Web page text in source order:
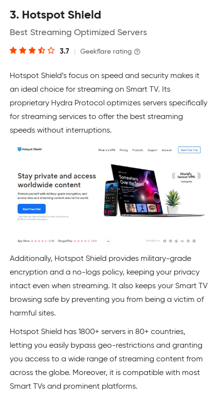
3. Hotspot Shield
Best Streaming Optimized Servers
3.7 Geekflare rating
Hotspot Shield’s focus on speed and security makes it
an ideal choice for streaming on Smart TV. Its
proprietary Hydra Protocol optimizes servers specifically
for streaming services to offer the best streaming
speeds without interruptions.
Additionally, Hotspot Shield provides military-grade
encryption and a no-logs policy, keeping your privacy
intact even when streaming. It also keeps your Smart TV
browsing safe by preventing you from being a victim of
harmful sites.
Hotspot Shield has 1800+ servers in 80+ countries,
letting you easily bypass geo-restrictions and granting
you access to a wide range of streaming content from
across the globe. Moreover, it is compatible with most
Smart TVs and prominent platforms.